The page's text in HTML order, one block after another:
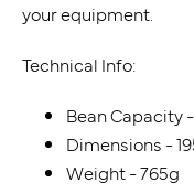
your equipment.
Technical Info:
Bean Capacity
Dimensions -
Weight - 765g